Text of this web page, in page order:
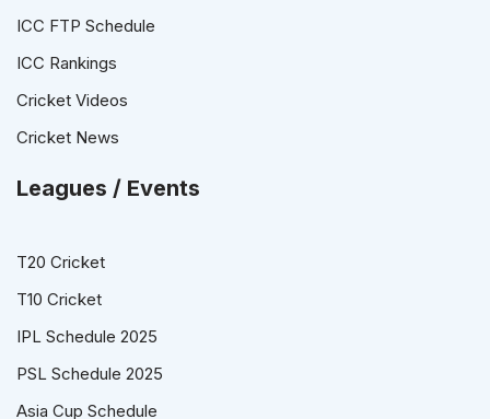
ICC FTP Schedule
ICC Rankings
Cricket Videos
Cricket News
Leagues / Events
T20 Cricket
T10 Cricket
IPL Schedule 2025
PSL Schedule 2025
Asia Cup Schedule